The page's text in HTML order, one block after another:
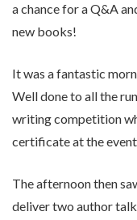
a chance for a Q&A
new books!
It was a fantastic
Well done to all the
writing competition
certificate at the
The afternoon then
deliver two author